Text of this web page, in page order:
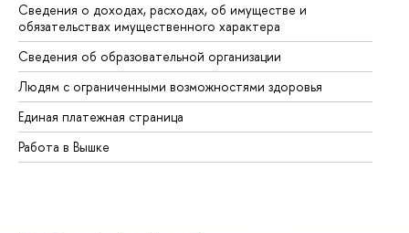
Сведения о доходах, расходах, об имуществе и
обязательствах имущественного характера
Сведения об образовательной организации
Людям с ограниченными возможностями здоровья
Единая платежная страница
Работа в Вышке